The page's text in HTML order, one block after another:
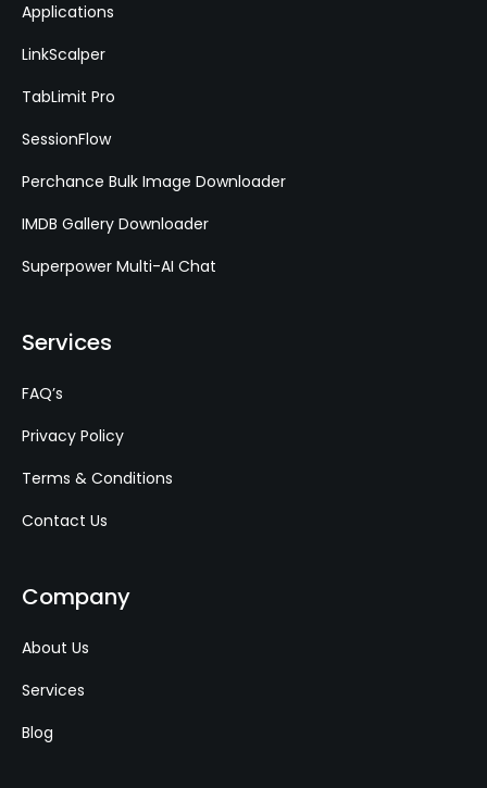
Applications
LinkScalper
TabLimit Pro
SessionFlow
Perchance Bulk Image Downloader
IMDB Gallery Downloader
Superpower Multi-AI Chat
Services
FAQ’s
Privacy Policy
Terms & Conditions
Contact Us
Company
About Us
Services
Blog